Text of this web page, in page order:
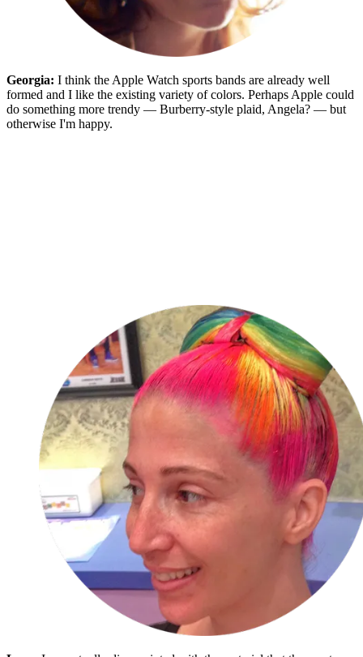
Georgia: I think the Apple Watch sports bands are already well
formed and I like the existing variety of colors. Perhaps Apple could
do something more trendy — Burberry-style plaid, Angela? — but
otherwise I'm happy.